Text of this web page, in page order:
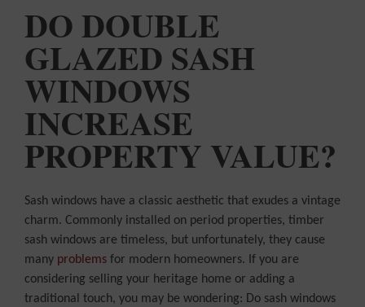
DO DOUBLE
GLAZED SASH
WINDOWS
INCREASE
PROPERTY VALUE?
Sash windows have a classic aesthetic that exudes a vintage
charm. Commonly installed on period properties, timber
sash windows are timeless, but unfortunately, they cause
many problems for modern homeowners. If you are
considering selling your heritage home or adding a
traditional touch, you may be wondering: Do sash windows